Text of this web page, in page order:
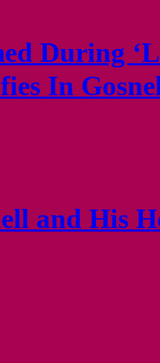
During
In
and His